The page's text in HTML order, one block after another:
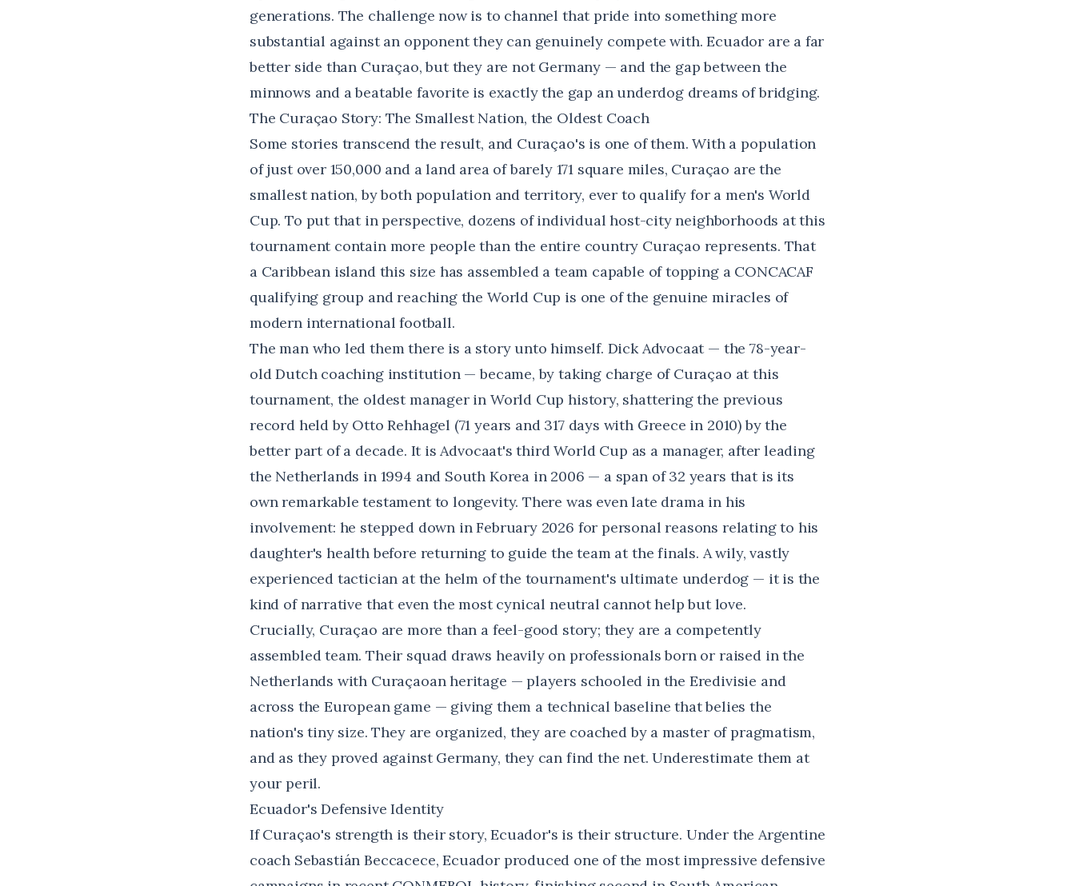
generations. The challenge now is to channel that pride into something more
substantial against an opponent they can genuinely compete with. Ecuador are a far
better side than Curaçao, but they are not Germany — and the gap between the
minnows and a beatable favorite is exactly the gap an underdog dreams of bridging.
The Curaçao Story: The Smallest Nation, the Oldest Coach
Some stories transcend the result, and Curaçao's is one of them. With a population
of just over 150,000 and a land area of barely 171 square miles, Curaçao are the
smallest nation, by both population and territory, ever to qualify for a men's World
Cup. To put that in perspective, dozens of individual host-city neighborhoods at this
tournament contain more people than the entire country Curaçao represents. That
a Caribbean island this size has assembled a team capable of topping a CONCACAF
qualifying group and reaching the World Cup is one of the genuine miracles of
modern international football.
The man who led them there is a story unto himself. Dick Advocaat — the 78-year-
old Dutch coaching institution — became, by taking charge of Curaçao at this
tournament, the oldest manager in World Cup history, shattering the previous
record held by Otto Rehhagel (71 years and 317 days with Greece in 2010) by the
better part of a decade. It is Advocaat's third World Cup as a manager, after leading
the Netherlands in 1994 and South Korea in 2006 — a span of 32 years that is its
own remarkable testament to longevity. There was even late drama in his
involvement: he stepped down in February 2026 for personal reasons relating to his
daughter's health before returning to guide the team at the finals. A wily, vastly
experienced tactician at the helm of the tournament's ultimate underdog — it is the
kind of narrative that even the most cynical neutral cannot help but love.
Crucially, Curaçao are more than a feel-good story; they are a competently
assembled team. Their squad draws heavily on professionals born or raised in the
Netherlands with Curaçaoan heritage — players schooled in the Eredivisie and
across the European game — giving them a technical baseline that belies the
nation's tiny size. They are organized, they are coached by a master of pragmatism,
and as they proved against Germany, they can find the net. Underestimate them at
your peril.
Ecuador's Defensive Identity
If Curaçao's strength is their story, Ecuador's is their structure. Under the Argentine
coach Sebastián Beccacece, Ecuador produced one of the most impressive defensive